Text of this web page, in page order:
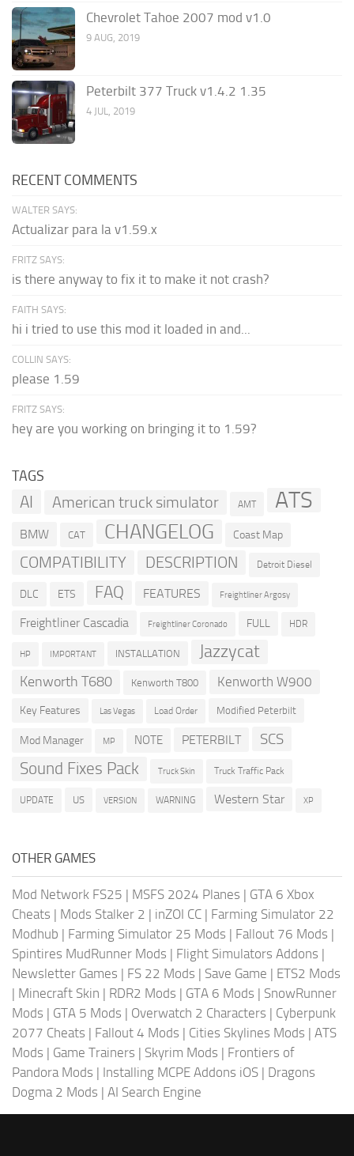
Chevrolet Tahoe 2007 mod v1.0
9 AUG, 2019
Peterbilt 377 Truck v1.4.2 1.35
4 JUL, 2019
RECENT COMMENTS
WALTER SAYS:
Actualizar para la v1.59.x
FRITZ SAYS:
is there anyway to fix it to make it not crash?
FAITH SAYS:
hi i tried to use this mod it loaded in and...
COLLIN SAYS:
please 1.59
FRITZ SAYS:
hey are you working on bringing it to 1.59?
TAGS
AI American truck simulator AMT ATS
BMW CAT CHANGELOG Coast Map
COMPATIBILITY DESCRIPTION Detroit Diesel
DLC ETS FAQ FEATURES Freightliner Argosy
Freightliner Cascadia Freightliner Coronado FULL HDR
HP IMPORTANT INSTALLATION Jazzycat
Kenworth T680 Kenworth T800 Kenworth W900
Key Features Las Vegas Load Order Modified Peterbilt
Mod Manager MP NOTE PETERBILT SCS
Sound Fixes Pack Truck Skin Truck Traffic Pack
UPDATE US VERSION WARNING Western Star XP
OTHER GAMES
Mod Network FS25 | MSFS 2024 Planes | GTA 6 Xbox
Cheats | Mods Stalker 2 | inZOI CC | Farming Simulator 22
Modhub | Farming Simulator 25 Mods | Fallout 76 Mods |
Spintires MudRunner Mods | Flight Simulators Addons |
Newsletter Games | FS 22 Mods | Save Game | ETS2 Mods
| Minecraft Skin | RDR2 Mods | GTA 6 Mods | SnowRunner
Mods | GTA 5 Mods | Overwatch 2 Characters | Cyberpunk
2077 Cheats | Fallout 4 Mods | Cities Skylines Mods | ATS
Mods | Game Trainers | Skyrim Mods | Frontiers of
Pandora Mods | Installing MCPE Addons iOS | Dragons
Dogma 2 Mods | AI Search Engine